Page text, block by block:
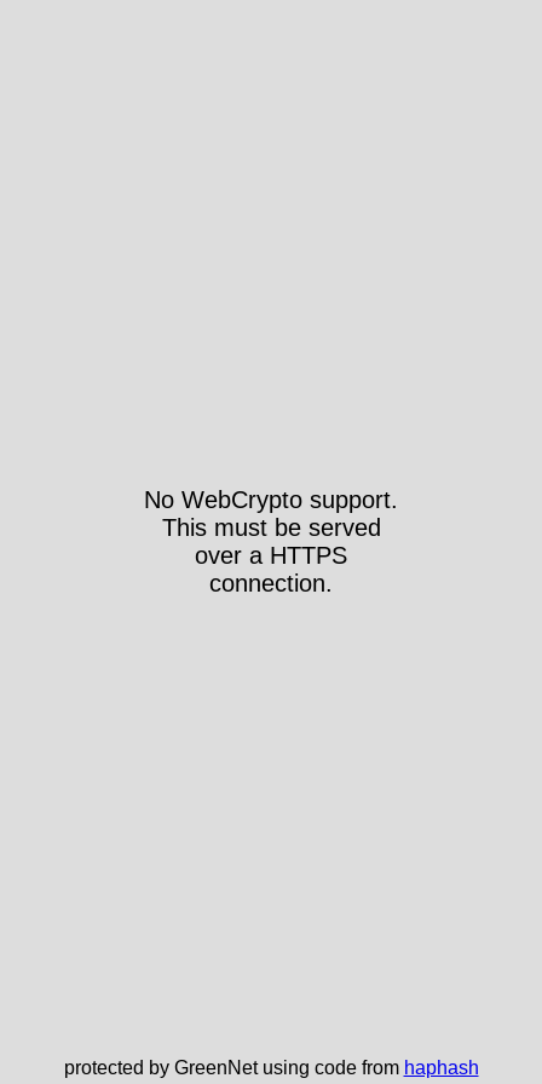
No WebCrypto support.
This must be served
over a HTTPS
connection.
protected by GreenNet using code from haphash